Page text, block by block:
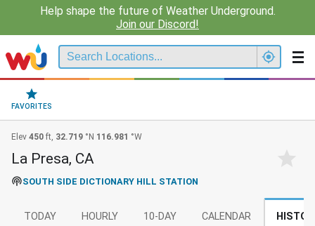
Help shape the future of Weather Underground.
Join our Discord!
FAVORITES
Elev 450 ft, 32.719 °N 116.981 °W
La Presa, CA
SOUTH SIDE DICTIONARY HILL STATION
TODAY HOURLY 10-DAY CALENDAR